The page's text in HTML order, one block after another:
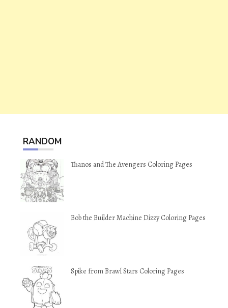
RANDOM
Thanos and The Avengers Coloring Pages
Bob the Builder Machine Dizzy Coloring Pages
Spike from Brawl Stars Coloring Pages